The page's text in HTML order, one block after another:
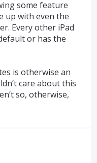
some feature
up with even the
Every other iPad
or has the
is otherwise an
care about this
so, otherwise,